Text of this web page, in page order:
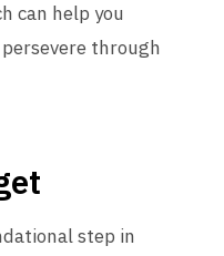
can help you
through
step in